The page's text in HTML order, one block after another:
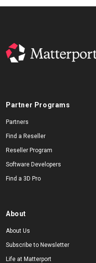
Partner Programs
Partners
Find a Reseller
Reseller Program
Software Developers
Find a 3D Pro
About
About Us
Subscribe to Newsletter
Life at Matterport